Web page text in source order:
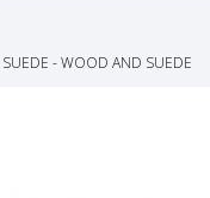
SUEDE - WOOD AND SUEDE